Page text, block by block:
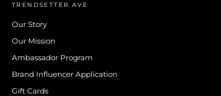
TRENDSETTER AVE
Our Story
Our Mission
Ambassador Program
Brand Influencer Application
Gift Cards